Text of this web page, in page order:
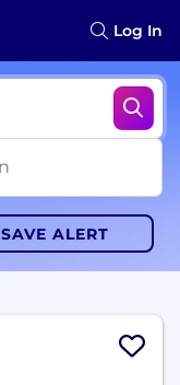
Log In
SAVE ALERT